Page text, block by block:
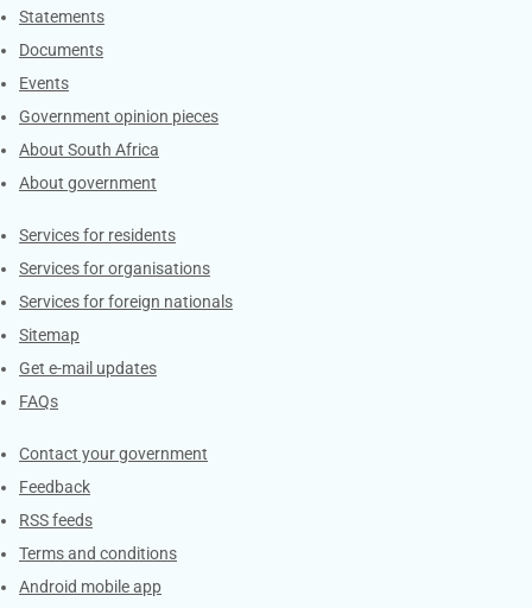
Explore Gov.za
Statements
Documents
Events
Government opinion pieces
About South Africa
About government
Contacts
Services for residents
Services for organisations
Services for foreign nationals
Sitemap
Get e-mail updates
FAQs
Services
Contact your government
Feedback
RSS feeds
Terms and conditions
Android mobile app